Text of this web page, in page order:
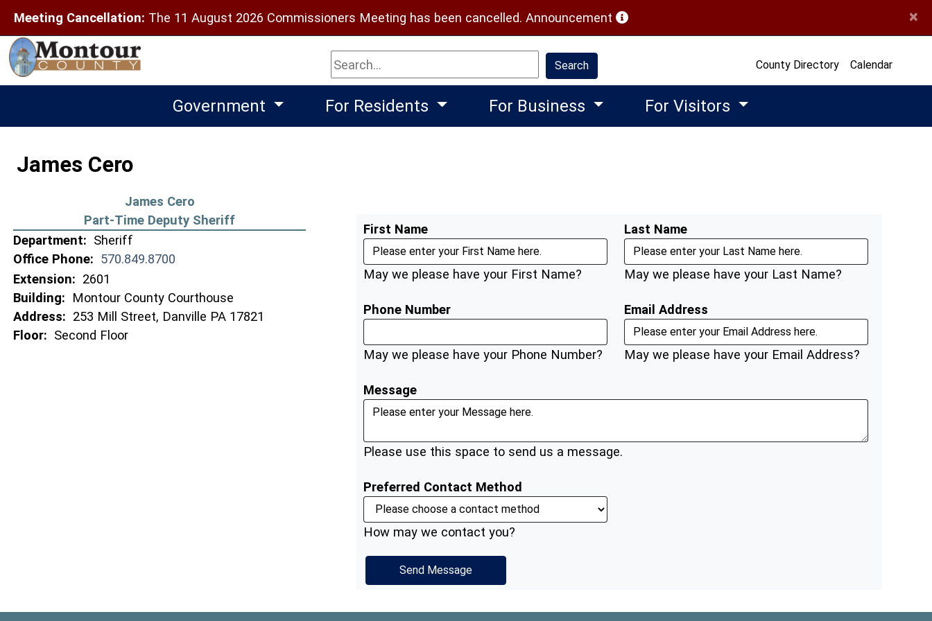
Meeting Cancellation: The 11 August 2026 Commissioners Meeting has been cancelled. Announcement (opens in a new window) ×
Search Search County Directory Calendar
Government For Residents For Business For Visitors
James Cero
James Cero
Part-Time Deputy Sheriff
Department: Sheriff
Office Phone: 570.849.8700
Extension: 2601
Building:
Montour County Courthouse
Address: 253 Mill Street, Danville PA 17821
Floor: Second Floor
First Name
May we please have your First Name?
Last Name
May we please have your Last Name?
Phone Number
May we please have your Phone Number?
Email Address
May we please have your Email Address?
Message
Please use this space to send us a message.
Preferred Contact Method
How may we contact you?